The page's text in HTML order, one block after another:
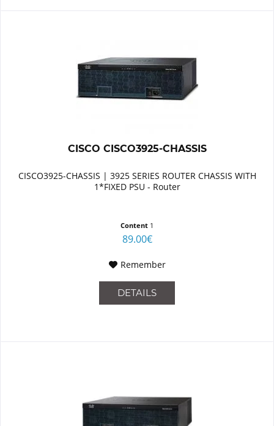
CISCO CISCO3925-CHASSIS
CISCO3925-CHASSIS | 3925 SERIES ROUTER CHASSIS WITH
1*FIXED PSU - Router
Content 1
89.00€
Remember
DETAILS